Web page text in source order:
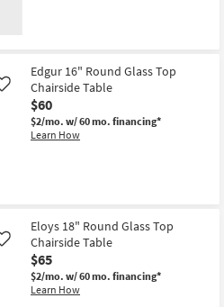
Edgur 16" Round Glass Top
Chairside Table
$60
$2/mo. w/ 60 mo. financing*
Learn How
Like
Eloys 18" Round Glass Top
Chairside Table
$65
$2/mo. w/ 60 mo. financing*
Learn How
Like